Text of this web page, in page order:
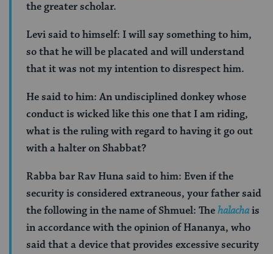
the greater scholar.
Levi said to himself: I will say something to him,
so that he will be placated and will understand
that it was not my intention to disrespect him.
He said to him: An undisciplined donkey whose
conduct is wicked like this one that I am riding,
what is the ruling with regard to having it go out
with a halter on Shabbat?
Rabba bar Rav Huna said to him: Even if the
security is considered extraneous, your father said
the following in the name of Shmuel: Thehalachais
in accordance with the opinion of Hananya, who
said that a device that provides excessive security